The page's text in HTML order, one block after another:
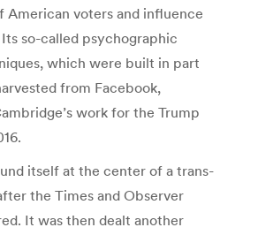
American voters and influence
so-called psychographic
which were built in part
from Facebook,
work for the Trump
itself at the center of a trans-
the Times and Observer
It was then dealt another